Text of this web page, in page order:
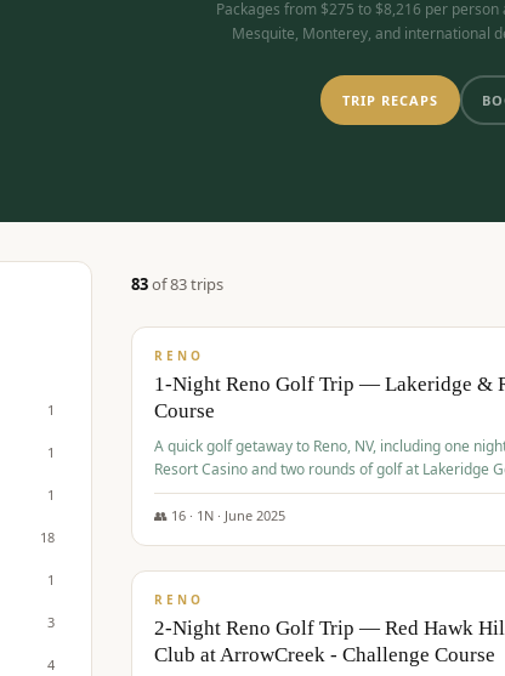
Packages from $275 to $8,216 per person
Mesquite, Monterey, and international
TRIP RECAPS
1
1
1
18
1
3
4
83of83trips
RENO
1-Night Reno Golf Trip — Lakeridge &
Course
A quick golf getaway to Reno, NV, including one
Resort Casino and two rounds of golf at Lakeridge
Hawk Lakes Course.
👥 16 · 1 N · June 2025
$374/pp
RENO
2-Night Reno Golf Trip — Red Hawk
Club at ArrowCreek - Challenge Course